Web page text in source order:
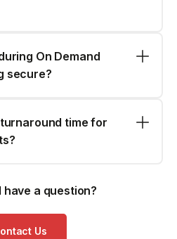
On Demand
secure?
time for
have a question?
Us